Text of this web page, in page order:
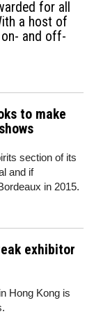
for all
a host of
and off-
to make
section of its
and if
in 2015.
exhibitor
Hong Kong is